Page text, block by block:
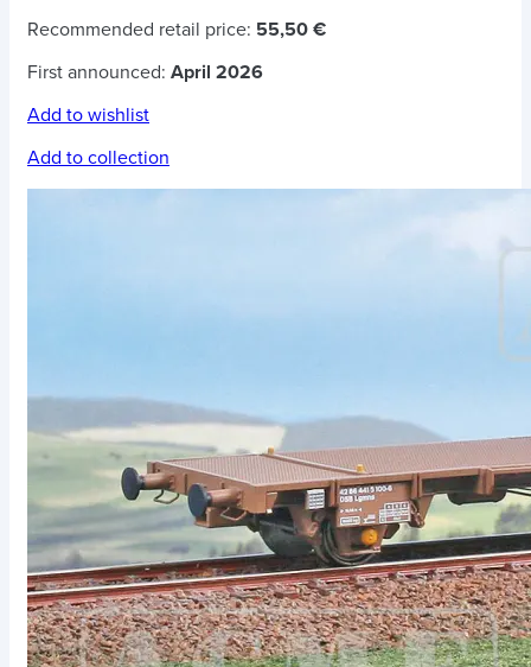
Recommended retail price: 55,50 €
First announced: April 2026
Add to wishlist
Add to collection